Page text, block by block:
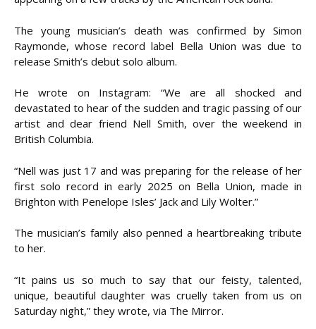
The young musician’s death was confirmed by Simon
Raymonde, whose record label Bella Union was due to
release Smith’s debut solo album.
He wrote on Instagram: “We are all shocked and
devastated to hear of the sudden and tragic passing of our
artist and dear friend Nell Smith, over the weekend in
British Columbia.
“Nell was just 17 and was preparing for the release of her
first solo record in early 2025 on Bella Union, made in
Brighton with Penelope Isles’ Jack and Lily Wolter.”
The musician’s family also penned a heartbreaking tribute
to her.
“It pains us so much to say that our feisty, talented,
unique, beautiful daughter was cruelly taken from us on
Saturday night,” they wrote, via The Mirror.